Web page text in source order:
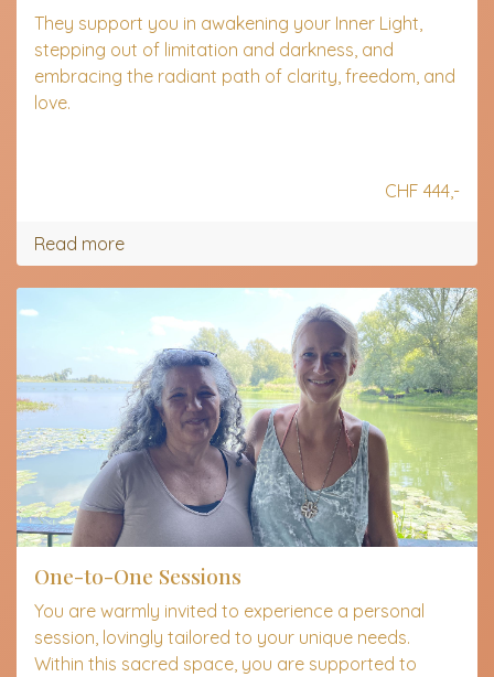
They support you in awakening your Inner Light,
stepping out of limitation and darkness, and
embracing the radiant path of clarity, freedom, and
love.
CHF 444,-
Read more
One-to-One Sessions
You are warmly invited to experience a personal
session, lovingly tailored to your unique needs.
Within this sacred space, you are supported to